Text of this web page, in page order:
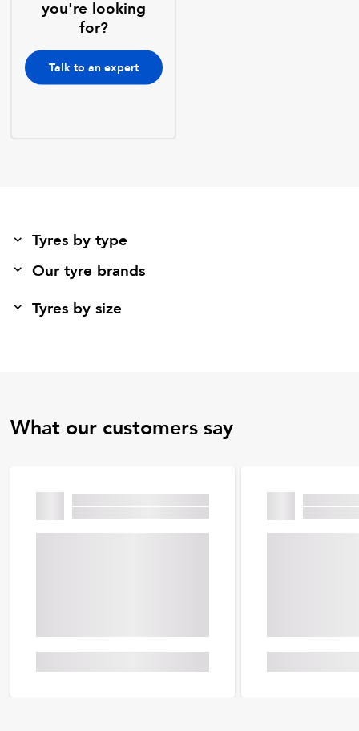
you're looking
for?
Talk to an expert
Tyres by type
Our tyre brands
Tyres by size
What our customers say